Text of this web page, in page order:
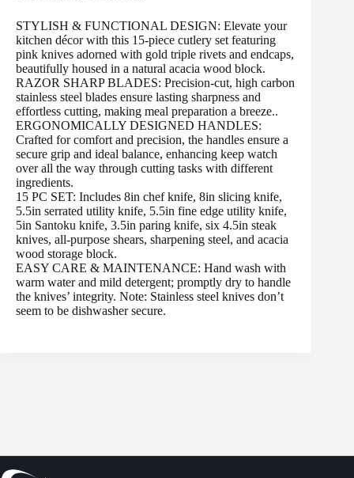
STYLISH & FUNCTIONAL DESIGN: Elevate your
kitchen décor with this 15-piece cutlery set featuring
pink knives adorned with gold triple rivets and endcaps,
beautifully housed in a natural acacia wood block.
RAZOR SHARP BLADES: Precision-cut, high carbon
stainless steel blades ensure lasting sharpness and
effortless cutting, making meal preparation a breeze..
ERGONOMICALLY DESIGNED HANDLES:
Crafted for comfort and precision, the handles ensure a
secure grip and ideal balance, enhancing keep watch
over all the way through cutting tasks with different
ingredients.
15 PC SET: Includes 8in chef knife, 8in slicing knife,
5.5in serrated utility knife, 5.5in fine edge utility knife,
5in Santoku knife, 3.5in paring knife, six 4.5in steak
knives, all-purpose shears, sharpening steel, and acacia
wood storage block.
EASY CARE & MAINTENANCE: Hand wash with
warm water and mild detergent; promptly dry to handle
the knives’ integrity. Note: Stainless steel knives don’t
seem to be dishwasher secure.